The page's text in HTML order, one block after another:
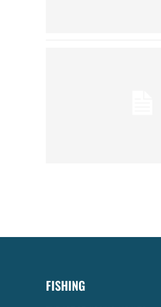
FISHING